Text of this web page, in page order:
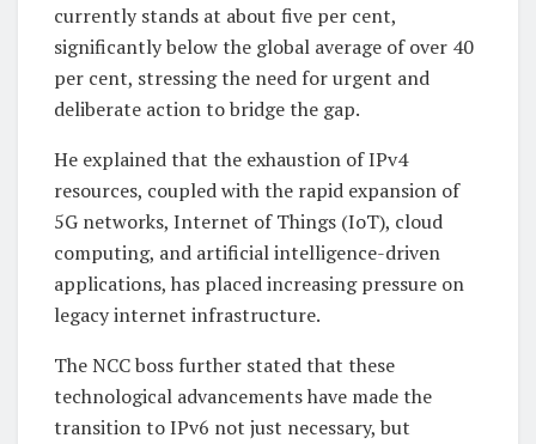
currently stands at about five per cent,
significantly below the global average of over 40
per cent, stressing the need for urgent and
deliberate action to bridge the gap.
He explained that the exhaustion of IPv4
resources, coupled with the rapid expansion of
5G networks, Internet of Things (IoT), cloud
computing, and artificial intelligence-driven
applications, has placed increasing pressure on
legacy internet infrastructure.
The NCC boss further stated that these
technological advancements have made the
transition to IPv6 not just necessary, but